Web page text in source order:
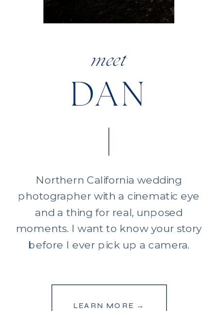
DAN
meet
Northern California wedding
photographer with a cinematic eye
and a thing for real, unposed
moments. I want to know your story
before I ever pick up a camera.
LEARN MORE →